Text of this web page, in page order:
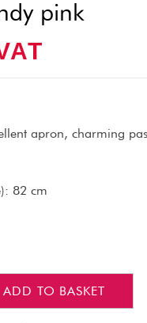
pink
apron, charming
82 cm
ADD TO BASKET